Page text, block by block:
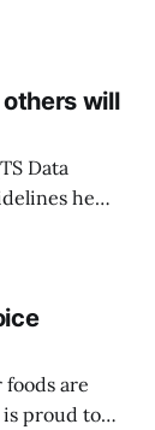
will
Data
he
foods are
is proud to